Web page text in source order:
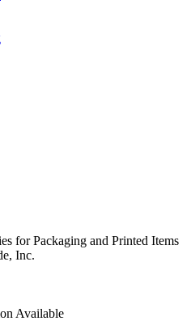
for Packaging and Printed Items
Inc.
Available